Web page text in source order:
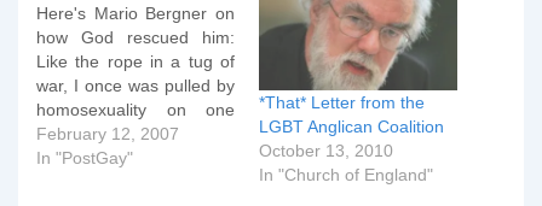
Here's Mario Bergner on
how God rescued him:
Like the rope in a tug of
war, I once was pulled by
homosexuality on one
end. My soul,
relationships and the
February 12, 2007
In "PostGay"
*That* Letter from the
LGBT Anglican Coalition
October 13, 2010
In "Church of England"